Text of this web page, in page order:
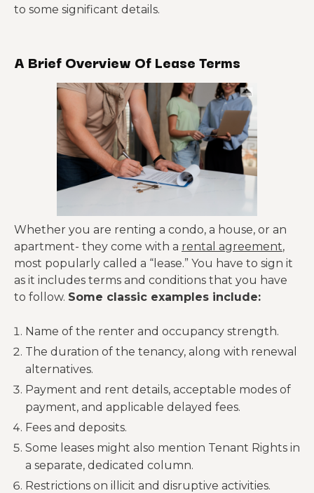
to some significant details.
A Brief Overview Of Lease Terms
Whether you are renting a condo, a house, or an
apartment- they come with a rental agreement,
most popularly called a “lease.” You have to sign it
as it includes terms and conditions that you have
to follow. Some classic examples include:
Name of the renter and occupancy strength.
The duration of the tenancy, along with renewal
alternatives.
Payment and rent details, acceptable modes of
payment, and applicable delayed fees.
Fees and deposits.
Some leases might also mention Tenant Rights in
a separate, dedicated column.
Restrictions on illicit and disruptive activities.